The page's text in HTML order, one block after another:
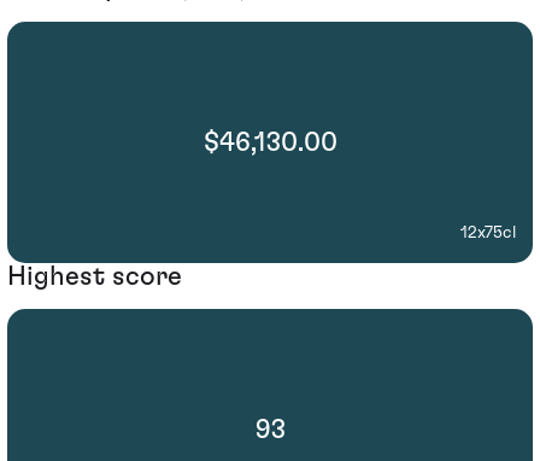
$46,130.00
12x75cl
Highest score
93